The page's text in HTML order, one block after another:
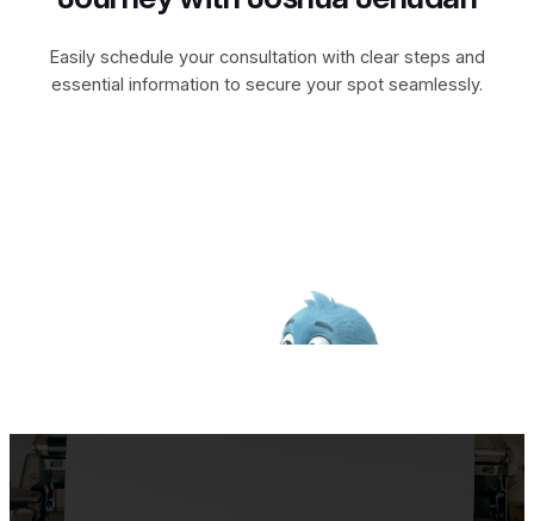
Easily schedule your consultation with clear steps and
essential information to secure your spot seamlessly.